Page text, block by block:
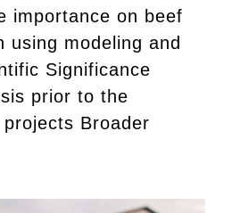
importance on beef
using modeling and
Significance
prior to the
Broader